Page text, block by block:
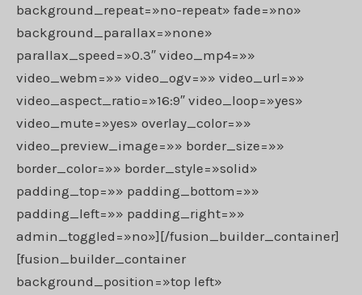
background_repeat=»no-repeat» fade=»no»
background_parallax=»none»
parallax_speed=»0.3″ video_mp4=»»
video_webm=»» video_ogv=»» video_url=»»
video_aspect_ratio=»16:9″ video_loop=»yes»
video_mute=»yes» overlay_color=»»
video_preview_image=»» border_size=»»
border_color=»» border_style=»solid»
padding_top=»» padding_bottom=»»
padding_left=»» padding_right=»»
admin_toggled=»no»][/fusion_builder_container]
[fusion_builder_container
background_position=»top left»